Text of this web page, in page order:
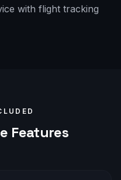
with flight tracking
Features